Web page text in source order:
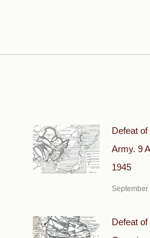
Defeat
Army. 9
1945
September
Defeat